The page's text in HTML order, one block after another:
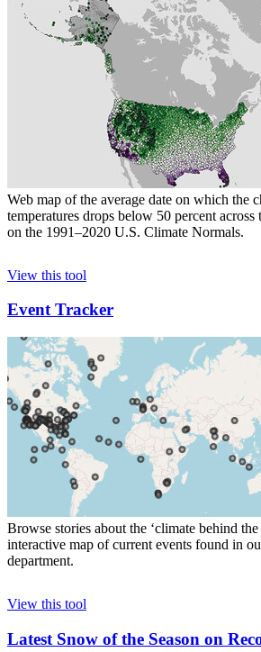
Web map of the average date on which the
temperatures drops below 50 percent across
on the 1991–2020 U.S. Climate Normals.
View this tool
Event Tracker
Browse stories about the ‘climate behind
interactive map of current events found in
department.
View this tool
Latest Snow of the Season on